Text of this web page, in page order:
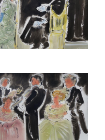
PRODUCTION OF
REMEMBRANCE OF THINGS
PAST II
£3,000
THE NATIONAL THEATRE
PRODUCTION OF
REMEMBRANCE OF THINGS
PAST IV
£3,000